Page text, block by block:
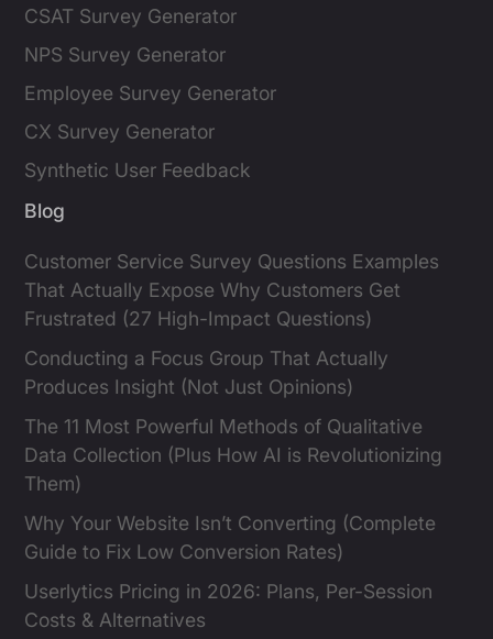
CSAT Survey Generator
NPS Survey Generator
Employee Survey Generator
CX Survey Generator
Synthetic User Feedback
Blog
Customer Service Survey Questions Examples
That Actually Expose Why Customers Get
Frustrated (27 High-Impact Questions)
Conducting a Focus Group That Actually
Produces Insight (Not Just Opinions)
The 11 Most Powerful Methods of Qualitative
Data Collection (Plus How AI is Revolutionizing
Them)
Why Your Website Isn’t Converting (Complete
Guide to Fix Low Conversion Rates)
Userlytics Pricing in 2026: Plans, Per-Session
Costs & Alternatives